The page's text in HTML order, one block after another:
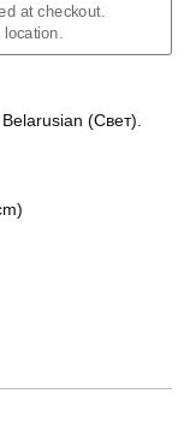
at checkout.
Belarusian (Свет)